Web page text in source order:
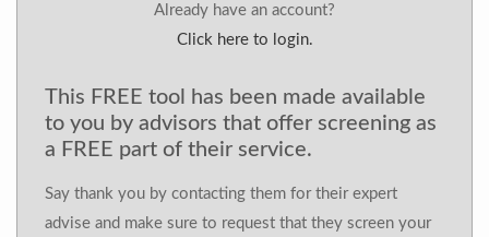
Already have an account?
Click here to login.
This FREE tool has been made available
to you by advisors that offer screening as
a FREE part of their service.
Say thank you by contacting them for their expert
advise and make sure to request that they screen your